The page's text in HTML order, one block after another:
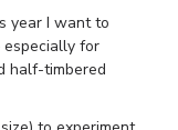
year I want to
especially for
half-timbered